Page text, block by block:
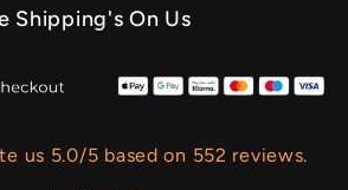
Shipping's On Us
us 5.0/5 based on 552 reviews.